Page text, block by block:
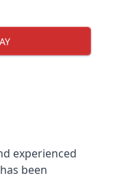
experienced
been